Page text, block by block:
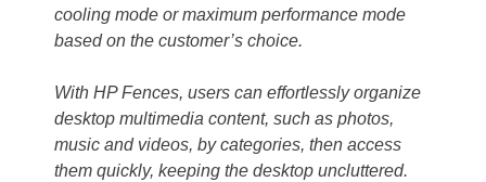
cooling mode or maximum performance mode
based on the customer’s choice.
With HP Fences, users can effortlessly organize
desktop multimedia content, such as photos,
music and videos, by categories, then access
them quickly, keeping the desktop uncluttered.